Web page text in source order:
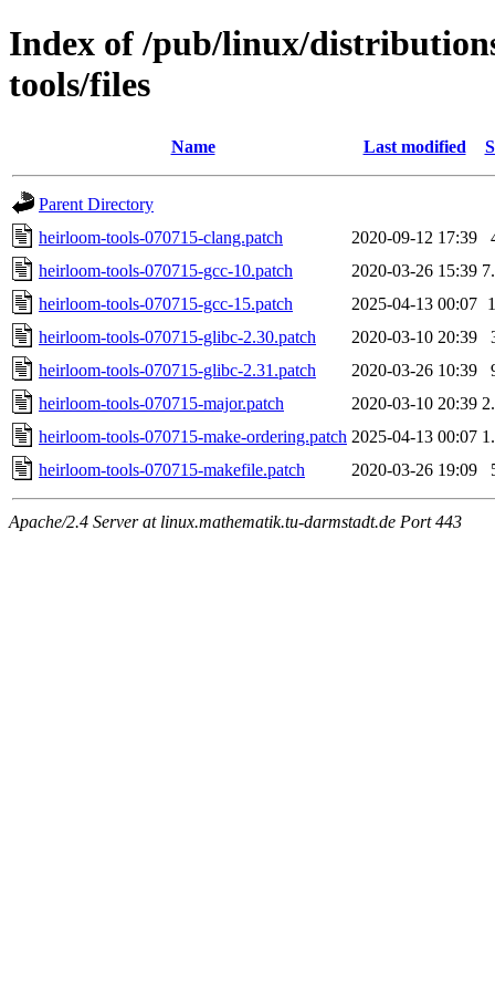
Index of /pub/linux/
tools/files
Name Last modified
Parent Directory
heirloom-tools-070715-clang.patch
2020-09-12 17:39
heirloom-tools-070715-gcc-10.patch
2020-03-26 15:39
heirloom-tools-070715-gcc-15.patch
2025-04-13 00:07
heirloom-tools-070715-glibc-2.30.patch
2020-03-10 20:39
heirloom-tools-070715-glibc-2.31.patch
2020-03-26 10:39
heirloom-tools-070715-major.patch
2020-03-10 20:39
heirloom-tools-070715-make-ordering.patch 2025-04-13 00:07
heirloom-tools-070715-makefile.patch
2020-03-26 19:09
Apache/2.4 Server at linux.mathematik.tu-darmstadt.de Port 443